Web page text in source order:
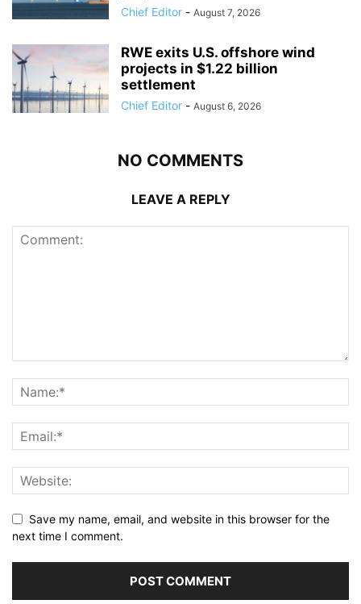
Chief Editor - August 7, 2026
RWE exits U.S. offshore wind
projects in $1.22 billion
settlement
Chief Editor - August 6, 2026
NO COMMENTS
LEAVE A REPLY
Save my name, email, and website in this browser for the
next time I comment.